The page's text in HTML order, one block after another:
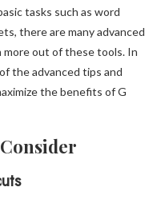
tasks such as word
there are many advanced
out of these tools. In
the advanced tips and
the benefits of G